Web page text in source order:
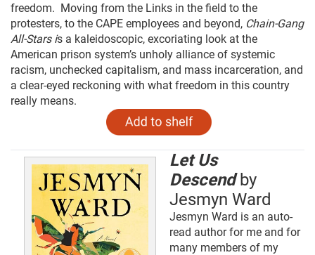
freedom. Moving from the Links in the field to the
protesters, to the CAPE employees and beyond, Chain-Gang
All-Stars is a kaleidoscopic, excoriating look at the
American prison system’s unholy alli­ance of systemic
racism, unchecked capitalism, and mass incarceration, and
a clear-eyed reckoning with what freedom in this country
really means.
Let Us
Descendby
Jesmyn Ward
Jesmyn Ward is an auto-
read author for me and for
many members of my